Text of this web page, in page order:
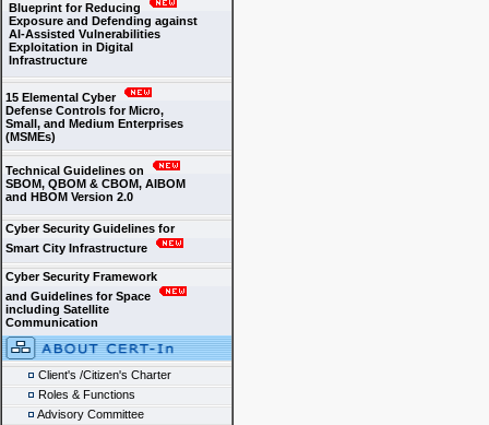
Blueprint for Reducing
Exposure and Defending against
AI-Assisted Vulnerabilities
Exploitation in Digital
Infrastructure
15 Elemental Cyber
Defense Controls for Micro,
Small, and Medium Enterprises
(MSMEs)
Technical Guidelines on
SBOM, QBOM & CBOM, AIBOM
and HBOM Version 2.0
Cyber Security Guidelines for
Smart City Infrastructure
Cyber Security Framework
and Guidelines for Space
including Satellite
Communication
Client's /Citizen's Charter
Roles & Functions
Advisory Committee